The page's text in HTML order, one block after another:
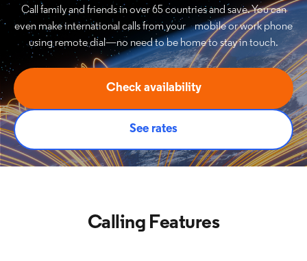
Call family and friends in over 65 countries and save. You can
even make international calls from your mobile or work phone
using remote dial—no need to be home to stay in touch.
Check availability
See rates
Calling Features